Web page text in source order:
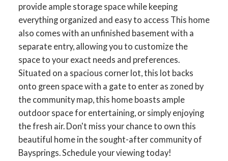
provide ample storage space while keeping
everything organized and easy to access This home
also comes with an unfinished basement with a
separate entry, allowing you to customize the
space to your exact needs and preferences.
Situated on a spacious corner lot, this lot backs
onto green space with a gate to enter as zoned by
the community map, this home boasts ample
outdoor space for entertaining, or simply enjoying
the fresh air. Don't miss your chance to own this
beautiful home in the sought-after community of
Baysprings. Schedule your viewing today!